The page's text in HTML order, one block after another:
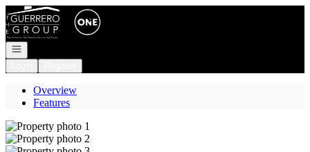
Go to: Homepage
Open navigation
Overview
Features